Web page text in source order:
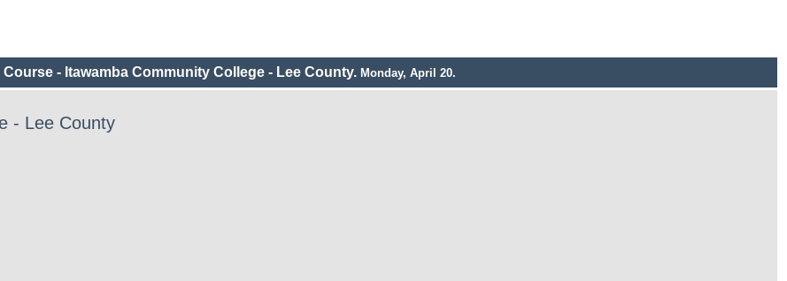
Course - Itawamba Community College - Lee County. Monday, April 20.
- Lee County